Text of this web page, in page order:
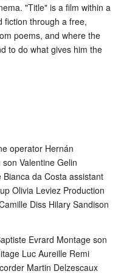
"Title" is a film within a
fiction through a free,
poems, and where the
to do what gives him the
operator Hernán
Valentine Gelin
da Costa assistant
Olivia Leviez Production
Diss Hilary Sandison
Evrard Montage son
Luc Aureille Remi
Martin Delzescaux